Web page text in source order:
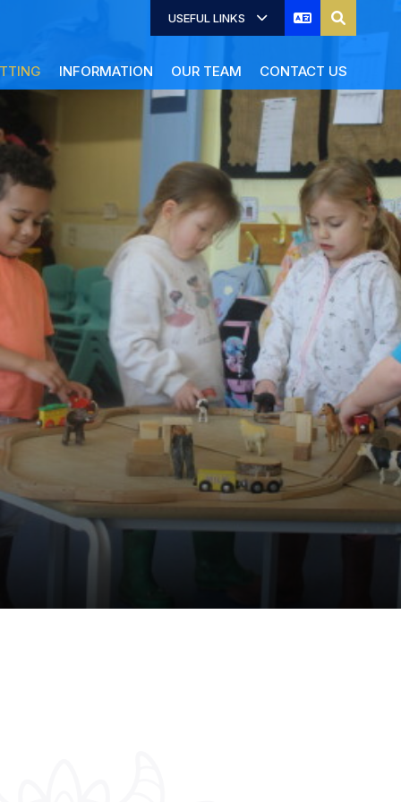
INFORMATION OUR TEAM CONTACT US
USEFUL LINKS